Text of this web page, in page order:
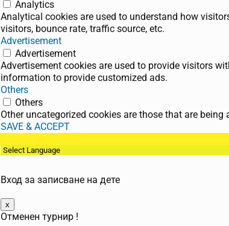
Analytics
Analytical cookies are used to understand how
visitors, bounce rate, traffic source, etc.
Advertisement
Advertisement
Advertisement cookies are used to provide visitors
information to provide customized ads.
Others
Others
Other uncategorized cookies are those that are
SAVE & ACCEPT
Вход за записване на дете
x
Отменен турнир !